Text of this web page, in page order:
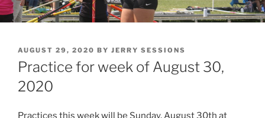
POSTED
ON
AUGUST 29, 2020 BY JERRY SESSIONS
Practice for week of August 30,
2020
Practices this week will be Sunday, August 30th at